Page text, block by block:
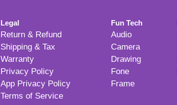
Legal
Return & Refund
Shipping & Tax
Warranty
Privacy Policy
App Privacy Policy
Terms of Service
Fun Tech
Audio
Camera
Drawing
Fone
Frame